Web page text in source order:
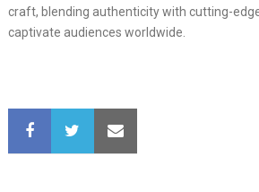
craft, blending authenticity with cutting-
captivate audiences worldwide.